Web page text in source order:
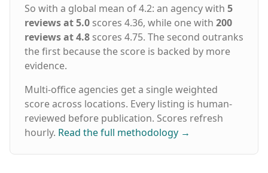
So with a global mean of 4.2: an agency with 5
reviews at 5.0 scores 4.36, while one with 200
reviews at 4.8 scores 4.75. The second outranks
the first because the score is backed by more
evidence.
Multi-office agencies get a single weighted
score across locations. Every listing is human-
reviewed before publication. Scores refresh
hourly. Read the full methodology →